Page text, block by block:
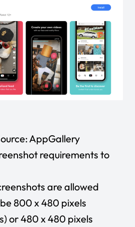
AppGallery
requirements to
are allowed
800 x 480 pixels
or 480 x 480 pixels